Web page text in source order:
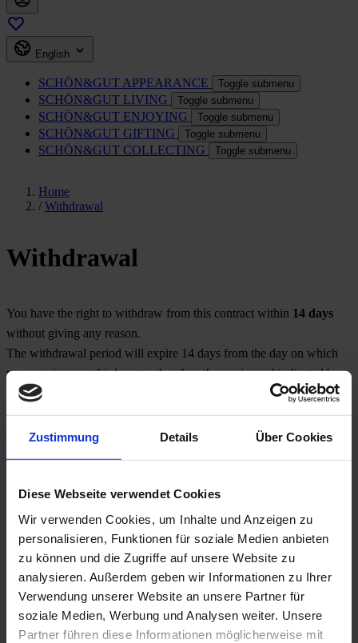
Zustimmung Details Über Cookies
Diese Webseite verwendet Cookies
Wir verwenden Cookies, um Inhalte und Anzeigen zu
personalisieren, Funktionen für soziale Medien anbieten
zu können und die Zugriffe auf unsere Website zu
analysieren. Außerdem geben wir Informationen zu Ihrer
Verwendung unserer Website an unsere Partner für
soziale Medien, Werbung und Analysen weiter. Unsere
Partner führen diese Informationen möglicherweise mit
English
SCHÖN&GUT APPEARANCE Toggle submenu
SCHÖN&GUT LIVING Toggle submenu
SCHÖN&GUT ENJOYING Toggle submenu
SCHÖN&GUT GIFTING Toggle submenu
SCHÖN&GUT COLLECTING Toggle submenu
Home
/ Withdrawal
Withdrawal
You have the right to withdraw from this contract within 14 days
without giving any reason.
The withdrawal period will expire 14 days from the day on which
you acquire, or a third party other than the carrier and indicated by
you acquires, physical possession of the goods.
To exercise your right of withdrawal, you must inform us:
Linke Wienzeile 10/1/21, 1060 Vienna
Fax: +43 (0)1/585 39 91 - 14
Email:
office@jobtransfair.at
of your decision to withdraw from this contract by an unequivocal
statement (e.g. a letter sent by post, a fax or e-mail).